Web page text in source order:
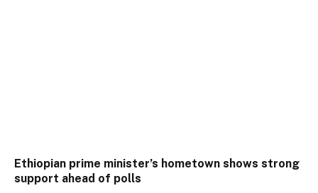
Ethiopian prime minister’s hometown shows strong
support ahead of polls